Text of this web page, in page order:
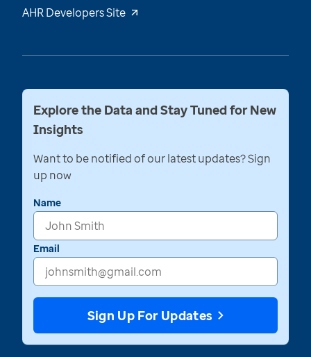
AHR Developers Site
Explore the Data and Stay Tuned for New
Insights
Want to be notified of our latest updates? Sign
up now
Name
Email
Sign Up For Updates